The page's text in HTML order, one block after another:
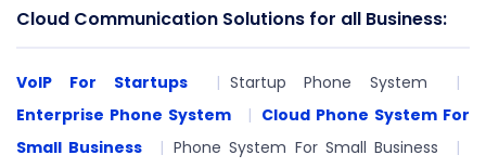
Cloud Communication Solutions for all Business:
VoIP For Startups
Startup Phone System
Enterprise Phone System
Cloud Phone System For
Small Business
Phone System For Small Business